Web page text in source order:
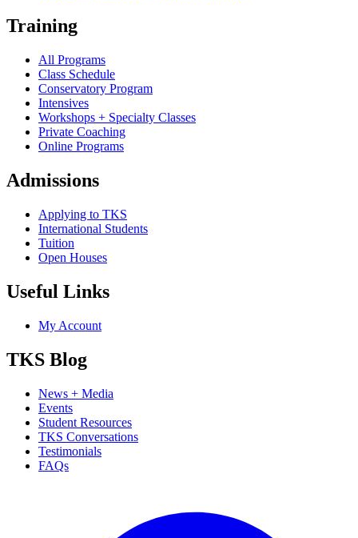
Training
All Programs
Class Schedule
Conservatory Program
Intensives
Workshops + Specialty Classes
Private Coaching
Online Programs
Admissions
Applying to TKS
International Students
Tuition
Open Houses
Useful Links
My Account
TKS Blog
News + Media
Events
Student Resources
TKS Conversations
Testimonials
FAQs